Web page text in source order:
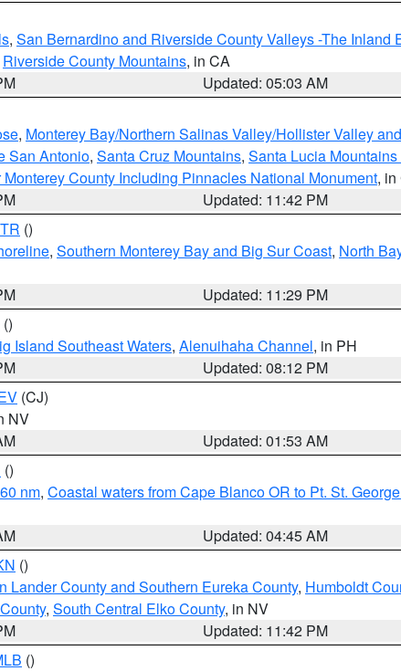
, San Bernardino and Riverside County Valleys -The Inland
Riverside County Mountains, in CA
Updated: 05:03 AM
, Monterey Bay/Northern Salinas Valley/Hollister Valley
San Antonio, Santa Cruz Mountains, Santa Lucia
County Including Pinnacles National Monument,
Updated: 11:42 PM
()
, Southern Monterey Bay and Big Sur Coast, North
Updated: 11:29 PM
()
Island Southeast Waters, Alenuihaha Channel, in PH
Updated: 08:12 PM
(CJ)
NV
Updated: 01:53 AM
()
nm, Coastal waters from Cape Blanco OR to Pt. St.
Updated: 04:45 AM
()
Lander County and Southern Eureka County, Humboldt
, South Central Elko County, in NV
Updated: 11:42 PM
()